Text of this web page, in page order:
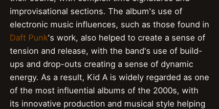
improvisational sections. The album's use of
electronic music influences, such as those found in
Daft Punk's work, also helped to create a sense of
tension and release, with the band's use of build-
ups and drop-outs creating a sense of dynamic
energy. As a result, Kid A is widely regarded as one
of the most influential albums of the 2000s, with
its innovative production and musical style helping